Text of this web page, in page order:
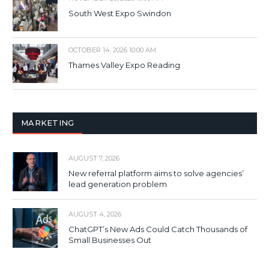
South West Expo Swindon
OCTOBER 14, 2026 10:00 AM
Thames Valley Expo Reading
MARKETING
AUGUST 7, 2026
New referral platform aims to solve agencies’
lead generation problem
AUGUST 4, 2026
ChatGPT’s New Ads Could Catch Thousands of
Small Businesses Out